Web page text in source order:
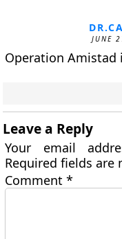
JUNE
Operation
Leave a Reply
Your email
Required fields are
Comment*